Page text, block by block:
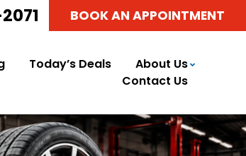
BOOK AN APPOINTMENT
Today’s Deals
About Us
Contact Us